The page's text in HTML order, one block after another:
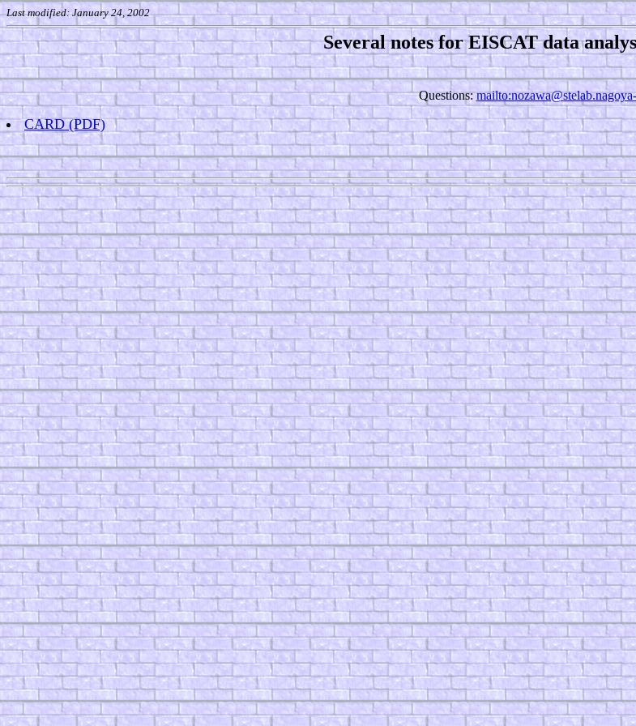
Last modified: January 24, 2002
Several notes for EISCAT data
Questions:
CARD(PDF)